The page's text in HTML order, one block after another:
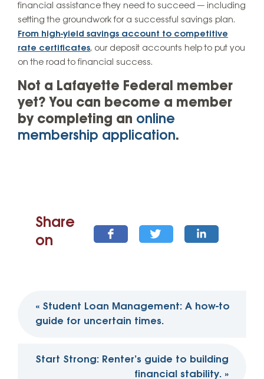
financial assistance they need to succeed — including
setting the groundwork for a successful savings plan.
From high-yield savings account to competitive
rate certificates, our deposit accounts help to put you
on the road to financial success.
Not a Lafayette Federal member
yet? You can become a member
by completing an online
membership application.
Share
on
navigation
« Student Loan Management: A how-to
guide for uncertain times.
Start Strong: Renter’s guide to building
financial stability. »